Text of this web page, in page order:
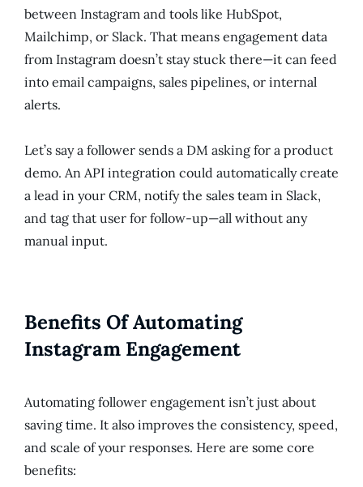
between Instagram and tools like HubSpot,
Mailchimp, or Slack. That means engagement data
from Instagram doesn’t stay stuck there—it can feed
into email campaigns, sales pipelines, or internal
alerts.
Let’s say a follower sends a DM asking for a product
demo. An API integration could automatically create
a lead in your CRM, notify the sales team in Slack,
and tag that user for follow-up—all without any
manual input.
Benefits Of Automating
Instagram Engagement
Automating follower engagement isn’t just about
saving time. It also improves the consistency, speed,
and scale of your responses. Here are some core
benefits: